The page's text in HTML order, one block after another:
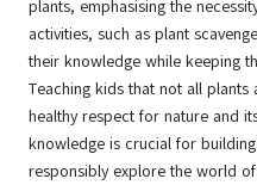
plants, emphasising the
activities, such as plant
their knowledge while keeping
Teaching kids that not all
healthy respect for nature and
knowledge is crucial for
responsibly explore the world of